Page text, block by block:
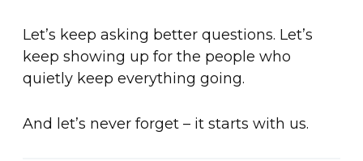
Let’s keep asking better questions. Let’s
keep showing up for the people who
quietly keep everything going.
And let’s never forget – it starts with us.